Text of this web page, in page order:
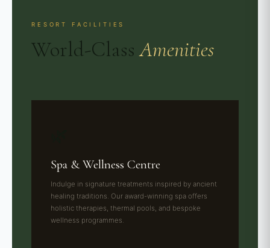
RESORT FACILITIES
World-ClassAmenities
Spa & Wellness Centre
Indulge in signature treatments inspired by ancient
healing traditions. Our award-winning spa offers
holistic therapies, thermal pools, and bespoke
wellness programmes.